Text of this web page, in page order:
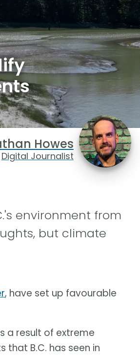
Howes
Digital Journalist
environment from
but climate
, have set up favourable
a result of extreme
that B.C. has seen in